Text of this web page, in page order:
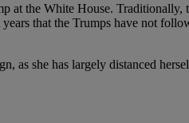
at the White House.
that the Trumps have not
as she has largely distanced